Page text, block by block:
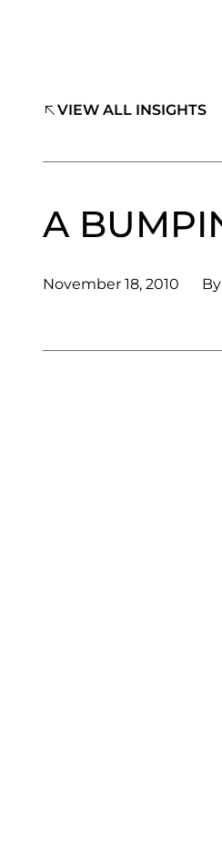
VIEW ALL INSIGHTS
A
November 18, 2010 By